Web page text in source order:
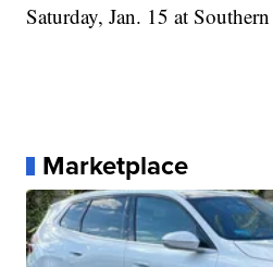
Saturday, Jan. 15 at
Marketplace